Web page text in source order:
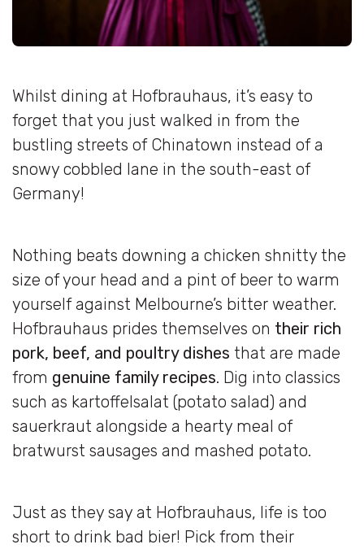
Whilst dining at Hofbrauhaus, it’s easy to
forget that you just walked in from the
bustling streets of Chinatown instead of a
snowy cobbled lane in the south-east of
Germany!
Nothing beats downing a chicken shnitty the
size of your head and a pint of beer to warm
yourself against Melbourne’s bitter weather.
Hofbrauhaus prides themselves on their rich
pork, beef, and poultry dishes that are made
from genuine family recipes. Dig into classics
such as kartoffelsalat (potato salad) and
sauerkraut alongside a hearty meal of
bratwurst sausages and mashed potato.
Just as they say at Hofbrauhaus, life is too
short to drink bad bier! Pick from their